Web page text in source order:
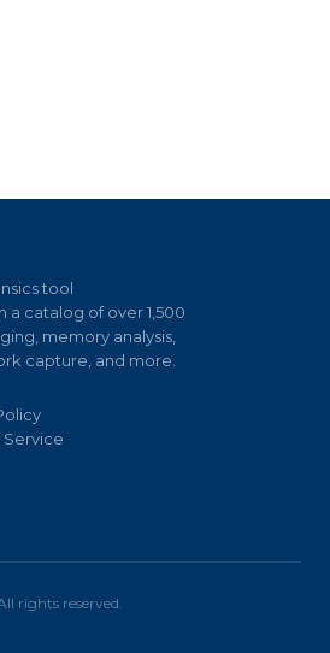
tool
catalog of over 1,500
memory analysis,
capture, and more.
Service
rights reserved.